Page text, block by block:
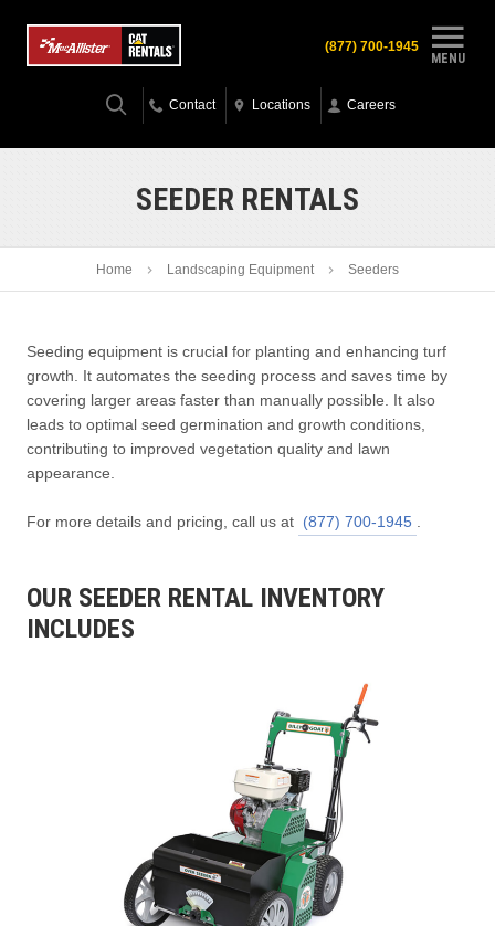
MENU
(877) 700-1945
Contact Locations Careers
SEEDER RENTALS
Home Landscaping Equipment Seeders
Seeding equipment is crucial for planting and enhancing turf
growth. It automates the seeding process and saves time by
covering larger areas faster than manually possible. It also
leads to optimal seed germination and growth conditions,
contributing to improved vegetation quality and lawn
appearance.
For more details and pricing, call us at (877) 700-1945
OUR SEEDER RENTAL INVENTORY
INCLUDES